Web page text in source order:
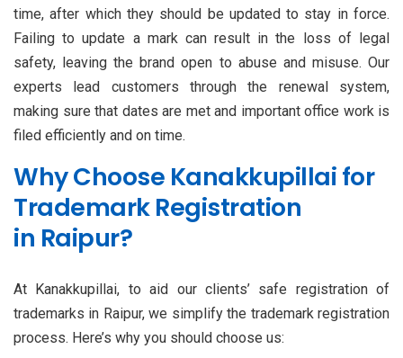
time, after which they should be updated to stay in force.
Failing to update a mark can result in the loss of legal
safety, leaving the brand open to abuse and misuse. Our
experts lead customers through the renewal system,
making sure that dates are met and important office work is
filed efficiently and on time.
Why Choose Kanakkupillai for
Trademark Registration
in Raipur?
At Kanakkupillai, to aid our clients’ safe registration of
trademarks in Raipur, we simplify the trademark registration
process. Here’s why you should choose us: